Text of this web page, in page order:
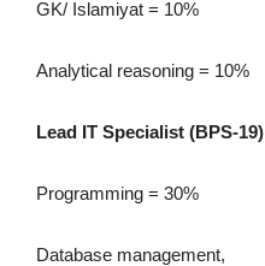
GK/ Islamiyat = 10%
Analytical reasoning = 10%
Lead IT Specialist (BPS-19)
Programming = 30%
Database management,